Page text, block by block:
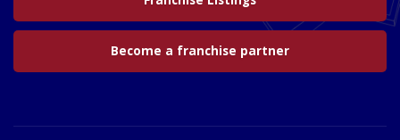
Become a franchise partner